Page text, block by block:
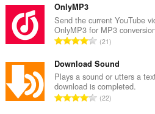
a
l
e
a
l
w
u
OnlyMP3
Send the current YouTube
OnlyMP3 for MP3
T
t
a
l
e
21
Download Sound
Plays a sound or utters a
download is completed.
T22